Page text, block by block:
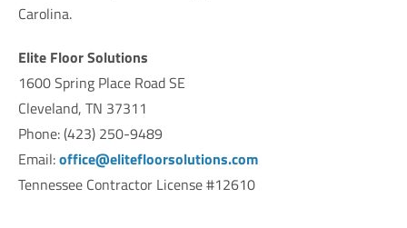
Carolina.
Elite Floor Solutions
1600 Spring Place Road SE
Cleveland, TN 37311
Phone: (423) 250-9489
Email:office@elitefloorsolutions.com
Tennessee Contractor License #12610